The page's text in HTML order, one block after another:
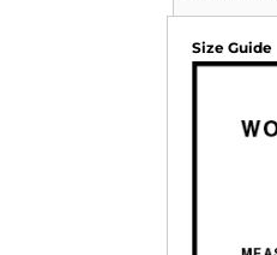
Size Guide